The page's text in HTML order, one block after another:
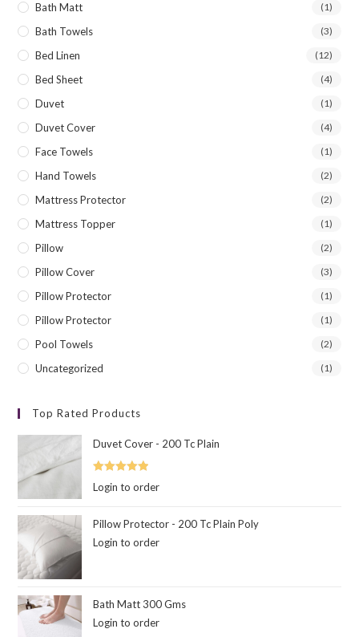
Bath Matt (1)
Bath Towels (3)
Bed Linen (12)
Bed Sheet (4)
Duvet (1)
Duvet Cover (4)
Face Towels (1)
Hand Towels (2)
Mattress Protector (2)
Mattress Topper (1)
Pillow (2)
Pillow Cover (3)
Pillow Protector (1)
Pillow Protector (1)
Pool Towels (2)
Uncategorized (1)
Top Rated Products
Duvet Cover - 200 Tc Plain
Rated 5.00
Login to order
Pillow Protector - 200 Tc Plain Poly
Login to order
Bath Matt 300 Gms
Login to order